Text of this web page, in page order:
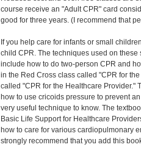
course receive an "Adult CPR" card
good for three years. (I recommend that
If you help care for infants or small
child CPR. The techniques used on
include how to do two-person CPR and
in the Red Cross class called "CPR for
called "CPR for the Healthcare Provider."
how to use cricoids pressure to prevent
very useful technique to know. The
Basic Life Support for Healthcare
how to care for various cardiopulmonary
strongly recommend that you add this